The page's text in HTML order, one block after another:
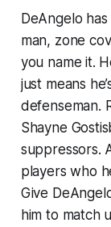
DeAngelo
man, zone
you name it.
just means
defenseman.
Shayne
suppressors.
players who
Give
him to match